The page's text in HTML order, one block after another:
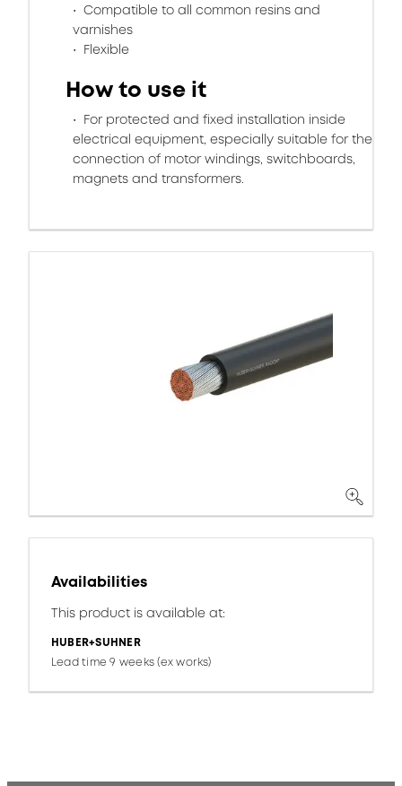
Compatible to all common resins and
varnishes
Flexible
How to use it
For protected and fixed installation inside
electrical equipment, especially suitable for the
connection of motor windings, switchboards,
magnets and transformers.
Availabilities
This product is available at:
HUBER+SUHNER
Lead time 9 weeks (ex works)